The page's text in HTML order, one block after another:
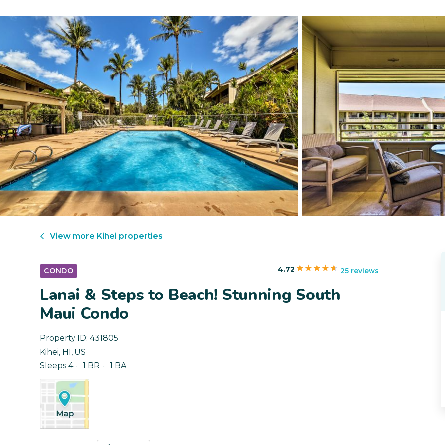
View more Kihei properties
CONDO 4.72 25 reviews
Lanai & Steps to Beach! Stunning South
Maui Condo
Property ID: 431805
Kihei, HI , US
Sleeps 4
1 BR 1 BA